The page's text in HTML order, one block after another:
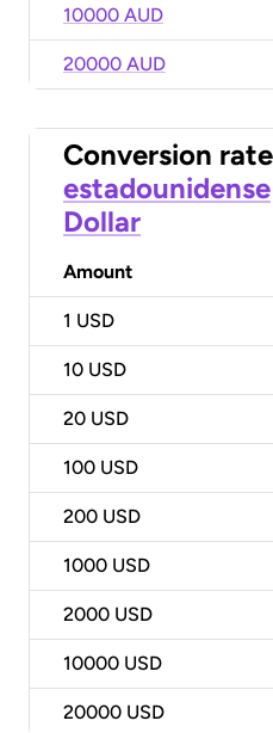
10000 AUD
20000 AUD
Conversion
estadounidense
Dollar
Amount
1 USD
10 USD
20 USD
100 USD
200 USD
1000 USD
2000 USD
10000 USD
20000 USD